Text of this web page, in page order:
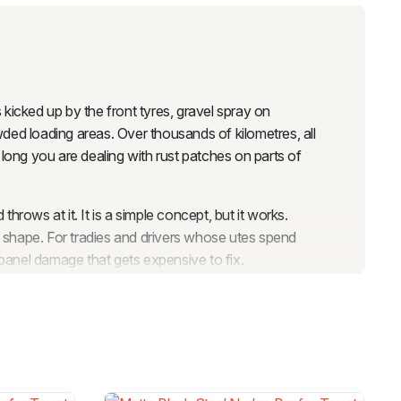
up by the front tyres, gravel spray on
loading areas. Over thousands of kilometres, all
you are dealing with rust patches on parts of
at it. It is a simple concept, but it works.
For tradies and drivers whose utes spend
damage that gets expensive to fix.
repair would run, and once it is on, you do not
you need it to do, whether that is hauling gear to